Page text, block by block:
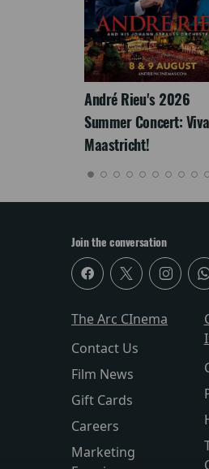
André Rieu's 2026
Summer Concert: Viva
Maastricht!
Join the conversation
The Arc CInema
Contact Us
Film News
Gift Cards
Careers
Marketing